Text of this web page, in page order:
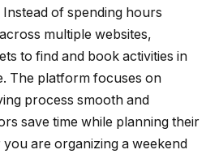
of spending hours
multiple websites,
to find and book activities in
The platform focuses on
process smooth and
save time while planning their
are organizing a weekend